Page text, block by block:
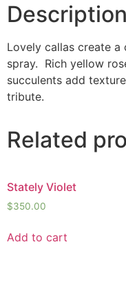
Description
Lovely callas create
spray. Rich yellow
succulents add
tribute.
Related
Stately Violet
$350.00
Add to cart